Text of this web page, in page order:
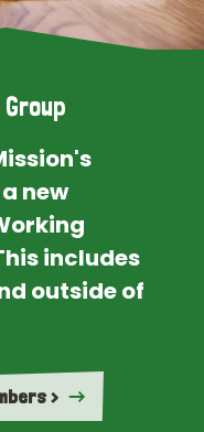
new
includes
outside of
>